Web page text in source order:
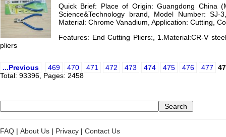
Quick Brief: Place of Origin: Guangdong China
Science&Technology brand, Model Number: SJ-
Material: Chrome Vanadium, Application: Cutting,
Features: End Cutting Pliers:, 1.Material:CR-V
pliers
...Previous 469 470 471 472 473 474 475 476 477
Total: 93396, Pages: 2458
FAQ | About Us | Privacy | Contact Us